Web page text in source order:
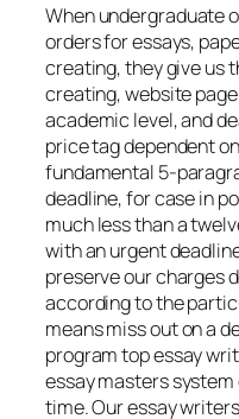
When undergraduate
orders for essays,
creating, they give us
creating, website
academic level, and
price tag dependent
fundamental 5-
deadline, for case in
much less than a
with an urgent
preserve our charges
according to the
means miss out on a
program top essay
essay masters
time. Our essay